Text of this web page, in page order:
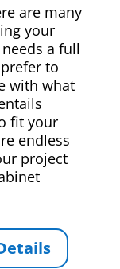
are many
your
a full
to
with what
fit your
endless
project